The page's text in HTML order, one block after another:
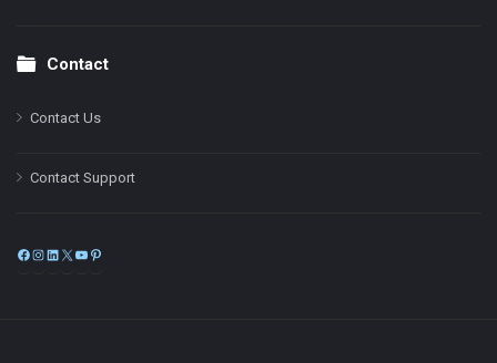
Contact
Contact Us
Contact Support
Facebook
Instagram
LinkedIn
X